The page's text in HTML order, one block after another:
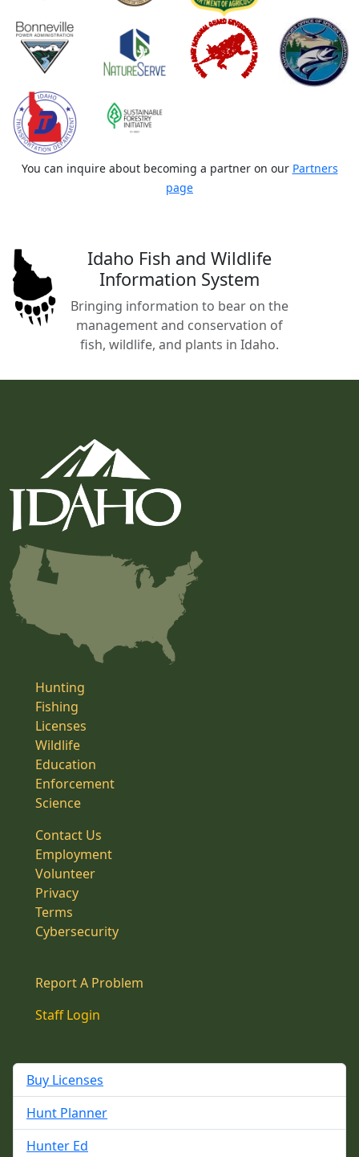
You can inquire about becoming a partner on our Partners
page
Idaho Fish and Wildlife
Information System
Bringing information to bear on the
management and conservation of
fish, wildlife, and plants in Idaho.
Hunting
Fishing
Licenses
Wildlife
Education
Enforcement
Science
Contact Us
Employment
Volunteer
Privacy
Terms
Cybersecurity
Report A Problem
Staff Login
Buy Licenses
Hunt Planner
Hunter Ed